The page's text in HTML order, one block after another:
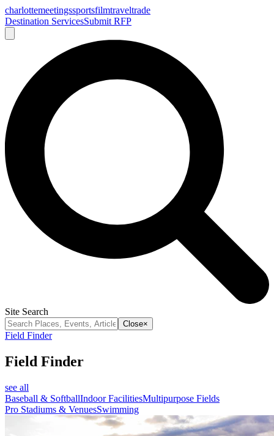
charlottemeetingssportsfilmtraveltrade
Destination ServicesSubmit RFP
Site Search
Close×
Field Finder
Field Finder
see all
Baseball & SoftballIndoor FacilitiesMultipurpose Fields
Pro Stadiums & VenuesSwimming